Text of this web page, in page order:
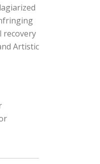
recovery
Artistic